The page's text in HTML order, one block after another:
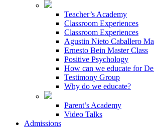
Teacher’s Academy
Classroom Experiences
Classroom Experiences
Agustin Nieto Caballero
Ernesto Bein Master Class
Positive Psychology
How can we educate for
Testimony Group
Why do we educate?
Parent’s Academy
Video Talks
Admissions